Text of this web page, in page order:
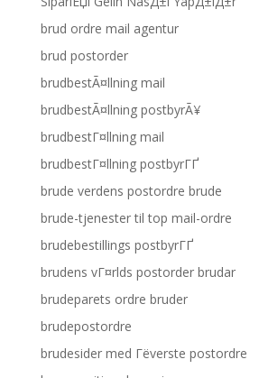
brud ordre mail agentur
brud postorder
brudbestÃ¤llning mail
brudbestÃ¤llning postbyrÃ¥
brudbestГ¤llning mail
brudbestГ¤llning postbyrГҐ
brude verdens postordre brude
brude-tjenester til top mail-ordre
brudebestillings postbyrГҐ
brudens vГ¤rlds postorder brudar
brudeparets ordre bruder
brudepostordre
brudesider med Гёverste postordre